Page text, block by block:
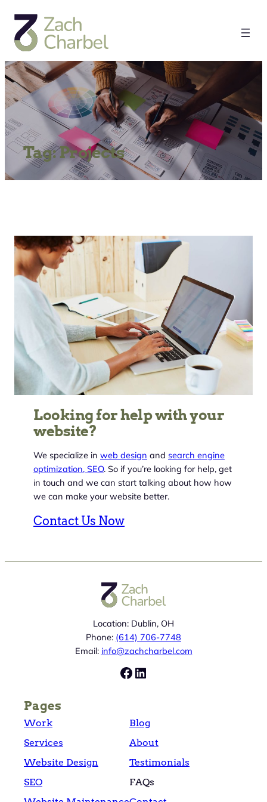
Tag:Projects
Looking for help with your
website?
We specialize in web design and search engine
optimization, SEO. So if you’re looking for help, get
in touch and we can start talking about how how
we can make your website better.
Contact Us Now
Location: Dublin, OH
Phone: (614) 706-7748
Email: info@zachcharbel.com
Facebook
LinkedIn
Pages
Work
Services
Website Design
SEO
Blog
About
Testimonials
FAQs